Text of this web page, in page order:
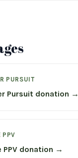
PURSUIT
Pursuit donation →
PPV
PPV donation →